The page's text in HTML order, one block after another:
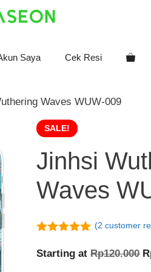
Saya Cek Resi
Waves WUW-009
SALE!
Jinhsi
Waves
5
(2 customer
Starting atRp120.000